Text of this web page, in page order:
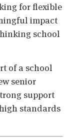
for flexible
impact
school
of a school
senior
support
standards